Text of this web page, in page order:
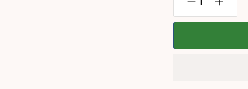
Decrease
quantity
for
Increase
quantity
for